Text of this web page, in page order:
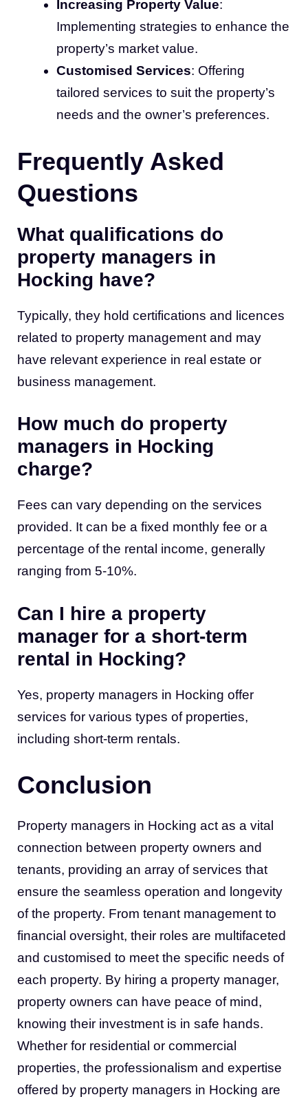
Increasing Property Value:
Implementing strategies to enhance the
property’s market value.
Customised Services: Offering
tailored services to suit the property’s
needs and the owner’s preferences.
Frequently Asked
Questions
What qualifications do
property managers in
Hocking have?
Typically, they hold certifications and licences
related to property management and may
have relevant experience in real estate or
business management.
How much do property
managers in Hocking
charge?
Fees can vary depending on the services
provided. It can be a fixed monthly fee or a
percentage of the rental income, generally
ranging from 5-10%.
Can I hire a property
manager for a short-term
rental in Hocking?
Yes, property managers in Hocking offer
services for various types of properties,
including short-term rentals.
Conclusion
Property managers in Hocking act as a vital
connection between property owners and
tenants, providing an array of services that
ensure the seamless operation and longevity
of the property. From tenant management to
financial oversight, their roles are multifaceted
and customised to meet the specific needs of
each property. By hiring a property manager,
property owners can have peace of mind,
knowing their investment is in safe hands.
Whether for residential or commercial
properties, the professionalism and expertise
offered by property managers in Hocking are